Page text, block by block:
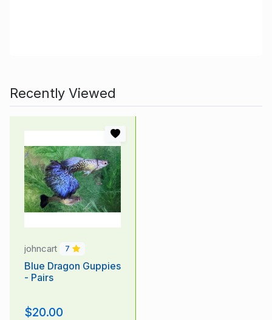
Recently Viewed
johncart 7
Blue Dragon Guppies
- Pairs
$20.00